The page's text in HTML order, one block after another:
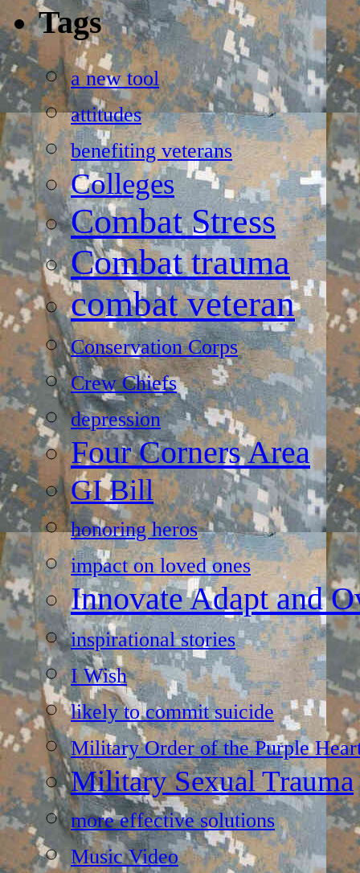
Tags
a new tool
attitudes
benefiting veterans
Colleges
Combat Stress
Combat trauma
combat veteran
Conservation Corps
Crew Chiefs
depression
Four Corners Area
GI Bill
honoring heros
impact on loved ones
Innovate Adapt and
inspirational stories
I Wish
likely to commit suicide
Military Order of the Purple
Military Sexual Trauma
more effective solutions
Music Video